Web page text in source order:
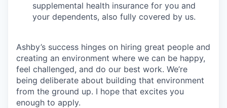
supplemental health insurance for you and
your dependents, also fully covered by us.
Ashby’s success hinges on hiring great people and
creating an environment where we can be happy,
feel challenged, and do our best work. We’re
being deliberate about building that environment
from the ground up. I hope that excites you
enough to apply.